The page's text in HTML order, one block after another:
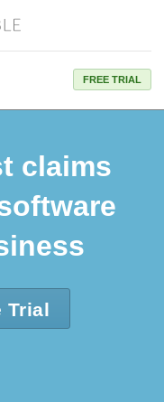
FREE TRIAL
claims
Trial